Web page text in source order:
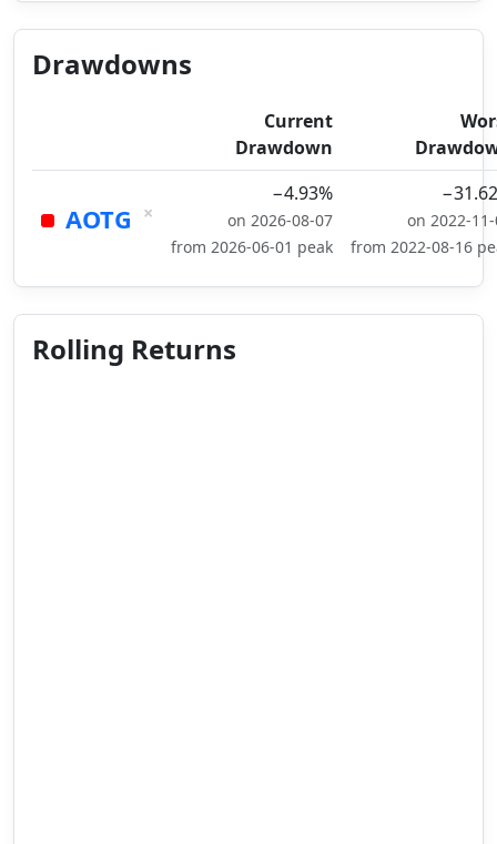
Drawdowns
Current
Drawdown
AOTG ×
−4.93%
on 2026-08-07
from 2026-06-01 peak
on 2022-
from 2022-08-16
Rolling Returns